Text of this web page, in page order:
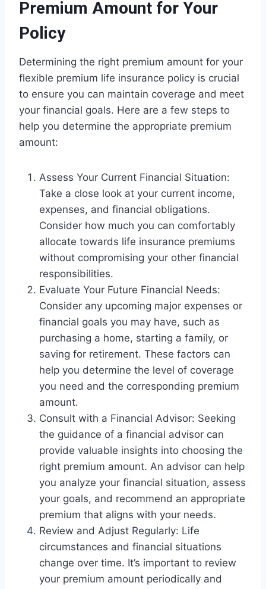
Premium Amount for Your
Policy
Determining the right premium amount for your
flexible premium life insurance policy is crucial
to ensure you can maintain coverage and meet
your financial goals. Here are a few steps to
help you determine the appropriate premium
amount:
Assess Your Current Financial Situation:
Take a close look at your current income,
expenses, and financial obligations.
Consider how much you can comfortably
allocate towards life insurance premiums
without compromising your other financial
responsibilities.
Evaluate Your Future Financial Needs:
Consider any upcoming major expenses or
financial goals you may have, such as
purchasing a home, starting a family, or
saving for retirement. These factors can
help you determine the level of coverage
you need and the corresponding premium
amount.
Consult with a Financial Advisor: Seeking
the guidance of a financial advisor can
provide valuable insights into choosing the
right premium amount. An advisor can help
you analyze your financial situation, assess
your goals, and recommend an appropriate
premium that aligns with your needs.
Review and Adjust Regularly: Life
circumstances and financial situations
change over time. It’s important to review
your premium amount periodically and